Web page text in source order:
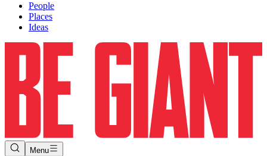
People
Places
Ideas
Menu